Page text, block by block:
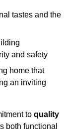
tastes and the
and safety
home that
an inviting
to quality
both functional